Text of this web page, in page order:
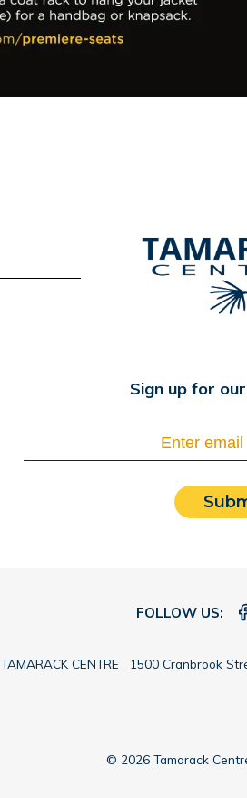
Sign up for
FOLLOW US:
TAMARACK CENTRE 1500 Cranbrook
© 2026 Tamarack